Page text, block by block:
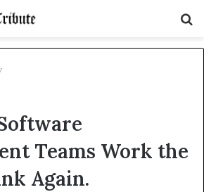
Teams Work the
Again.